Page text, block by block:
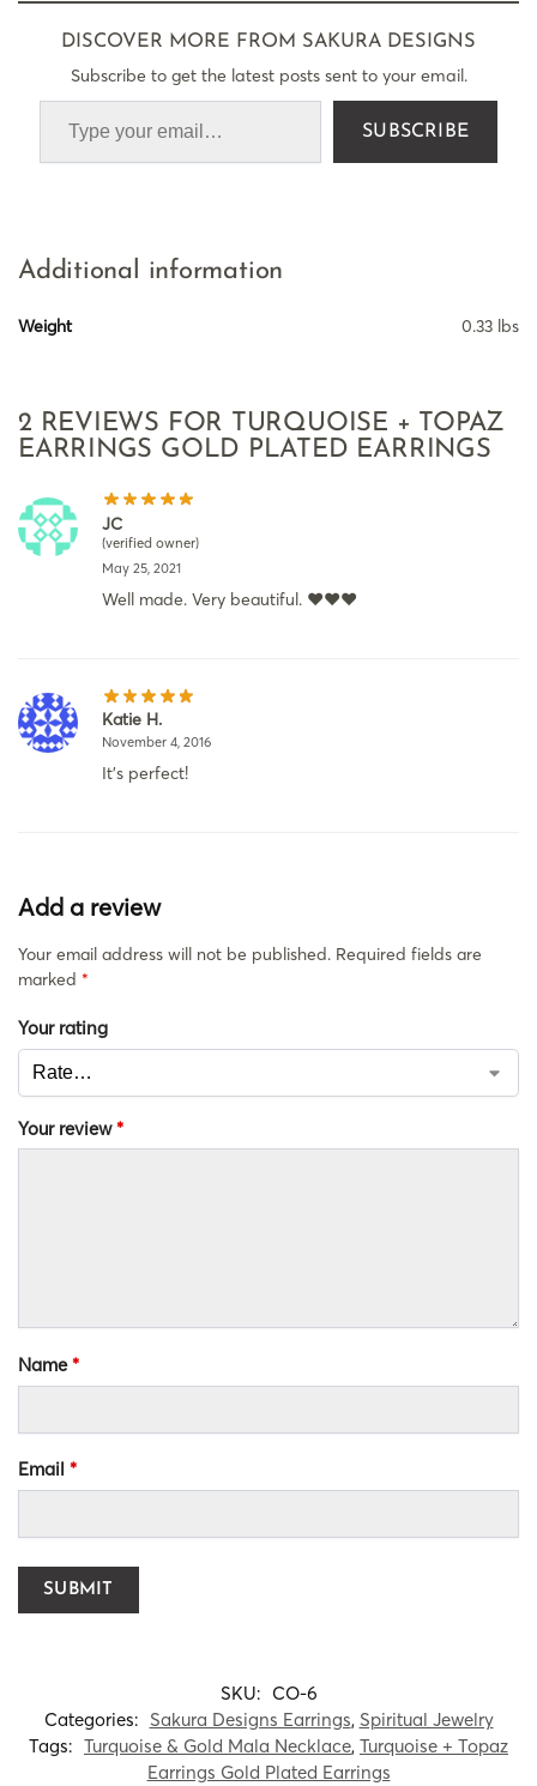
DISCOVER MORE FROM SAKURA DESIGNS
Subscribe to get the latest posts sent to your email.
SUBSCRIBE
Additional information
Weight 0.33 lbs
2 REVIEWS FOR TURQUOISE + TOPAZ
EARRINGS GOLD PLATED EARRINGS
JC
(verified owner)
May 25, 2021
Well made. Very beautiful. ❤️❤️❤️
Katie H.
November 4, 2016
It’s perfect!
Add a review
Your email address will not be published. Required fields are
marked *
Your rating
Your review*
Name*
Email *
SKU: CO-6
Categories: Sakura Designs Earrings, Spiritual Jewelry
Tags: Turquoise & Gold Mala Necklace, Turquoise + Topaz
Earrings Gold Plated Earrings